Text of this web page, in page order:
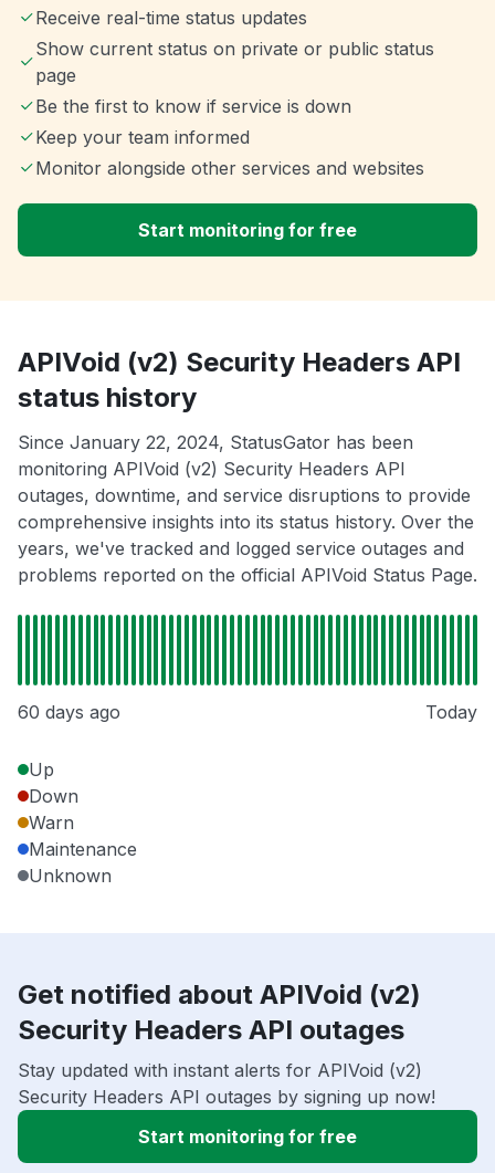
Receive real-time status updates
Show current status on private or public status
page
Be the first to know if service is down
Keep your team informed
Monitor alongside other services and websites
Start monitoring for free
APIVoid (v2) Security Headers API
status history
Since January 22, 2024, StatusGator has been
monitoring APIVoid (v2) Security Headers API
outages, downtime, and service disruptions to provide
comprehensive insights into its status history. Over the
years, we've tracked and logged service outages and
problems reported on the official APIVoid Status Page.
60 days ago Today
Up
Down
Warn
Maintenance
Unknown
Get notified about APIVoid (v2)
Security Headers API outages
Stay updated with instant alerts for APIVoid (v2)
Security Headers API outages by signing up now!
Start monitoring for free